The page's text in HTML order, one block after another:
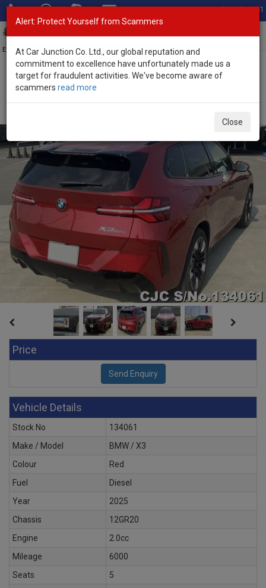
Total Stock: 3041
Exporter of New and Used Japanese Vehicles
Home>Stock>BMW>
Brand New BMW X3 Red Automatic 2025 2.0L Diesel
Price
Vehicle Details
Stock No
134061
Make / Model
BMW / X3
Colour
Red
Fuel
Diesel
Year
2025
Chassis
12GR20
Engine
2.0cc
Mileage
6000
Seats
5
Alert: Protect Yourself from Scammers
At Car Junction Co. Ltd., our global reputation and
commitment to excellence have unfortunately made us a
target for fraudulent activities. We've become aware of
scammers read more
Close